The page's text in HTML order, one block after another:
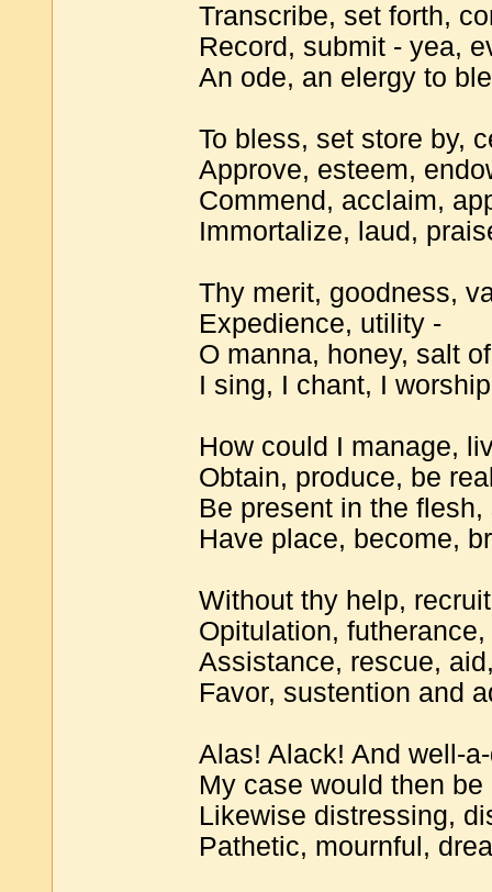
Transcribe, set forth,
Record, submit - yea,
An ode, an elergy to
To bless, set store by,
Approve, esteem,
Commend, acclaim,
Immortalize, laud,
Thy merit, goodness,
Expedience, utility -
O manna, honey, salt
I sing, I chant, I
How could I manage,
Obtain, produce, be
Be present in the
Have place, become,
Without thy help,
Opitulation, futherance,
Assistance, rescue,
Favor, sustention and
Alas! Alack! And well-
My case would then
Likewise distressing,
Pathetic, mournful,